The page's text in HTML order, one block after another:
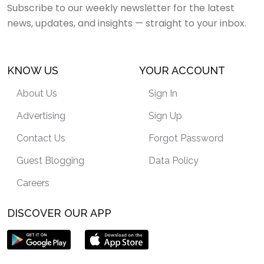
Subscribe to our weekly newsletter for the latest
news, updates, and insights — straight to your inbox.
KNOW US
About Us
Advertising
Contact Us
Guest Blogging
Careers
YOUR ACCOUNT
Sign In
Sign Up
Forgot Password
Data Policy
DISCOVER OUR APP